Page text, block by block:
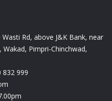
Rd, above J&K Bank, near
Pimpri-Chinchwad,
832 999